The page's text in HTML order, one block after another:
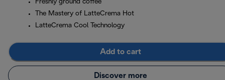
Freshly ground coffee
The Mastery of LatteCrema Hot
LatteCrema Cool Technology
Add to cart
Discover more